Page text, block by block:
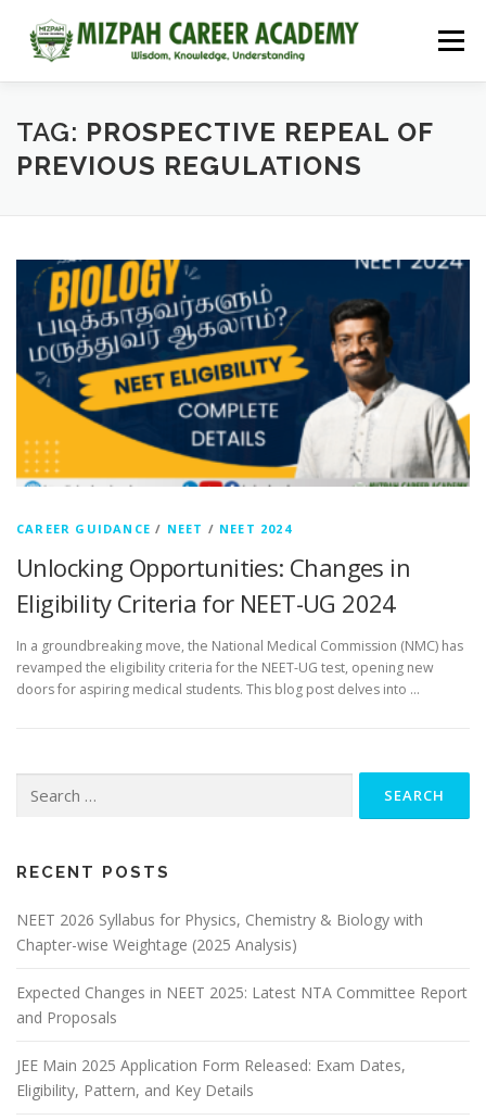
Menu
HOME COURSES ADMISSIONS CAREER GUIDANCE
TAG: PROSPECTIVE REPEAL OF
PREVIOUS REGULATIONS
CAREER GUIDANCE / NEET / NEET 2024
Unlocking Opportunities: Changes in
Eligibility Criteria for NEET-UG 2024
In a groundbreaking move, the National Medical Commission (NMC) has
revamped the eligibility criteria for the NEET-UG test, opening new
doors for aspiring medical students. This blog post delves into …
RECENT POSTS
NEET 2026 Syllabus for Physics, Chemistry & Biology with
Chapter-wise Weightage (2025 Analysis)
Expected Changes in NEET 2025: Latest NTA Committee Report
and Proposals
JEE Main 2025 Application Form Released: Exam Dates,
Eligibility, Pattern, and Key Details